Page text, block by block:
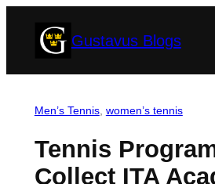
Gustavus Blogs
Men’s Tennis, women’s tennis
Tennis
Collect ITA